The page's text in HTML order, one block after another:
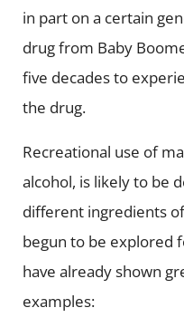
in part on a certain
drug from Baby
five decades to
the drug.
Recreational use of
alcohol, is likely to be
different ingredients
begun to be explored
have already shown
examples: